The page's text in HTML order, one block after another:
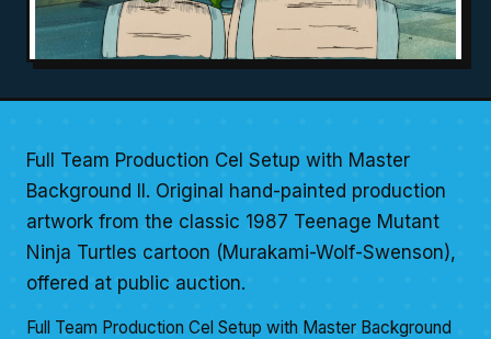
Full Team Production Cel Setup with Master
Background II. Original hand-painted production
artwork from the classic 1987 Teenage Mutant
Ninja Turtles cartoon (Murakami-Wolf-Swenson),
offered at public auction.
Full Team Production Cel Setup with Master Background